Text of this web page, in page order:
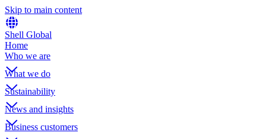
Skip to main content
Shell Global
Home
Who we are
What we do
Sustainability
News and insights
Business customers